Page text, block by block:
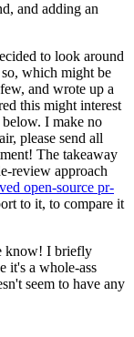
and adding an
to look around
which might be
and wrote up a
this might interest
I make no
please send all
The takeaway
review approach
open-source pr-
to it, to compare it
know! I briefly
it's a whole-ass
seem to have any